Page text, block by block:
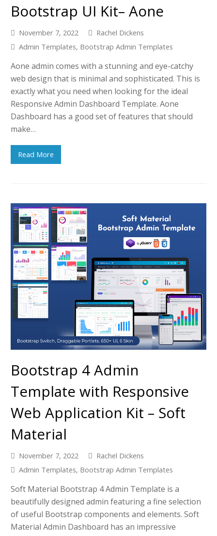
Bootstrap UI Kit– Aone
November 7, 2022
Rachel Dickens
Admin Templates, Bootstrap Admin Templates
Aone admin comes with a stunning and eye-catchy
web design that is minimal and sophisticated. This is
exactly what you need when looking for the ideal
Responsive Admin Dashboard Template. Aone
Dashboard has a good set of features that should
make…
Read More
Bootstrap 4 Admin
Template with Responsive
Web Application Kit – Soft
Material
November 7, 2022
Rachel Dickens
Admin Templates, Bootstrap Admin Templates
Soft Material Bootstrap 4 Admin Template is a
beautifully designed admin featuring a fine selection
of useful Bootstrap components and elements. Soft
Material Admin Dashboard has an impressive